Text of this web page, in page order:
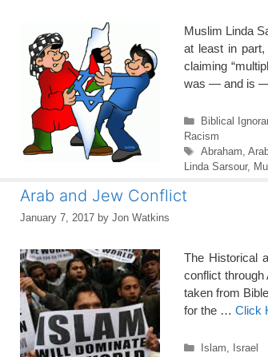
Muslim Linda
at least in
claiming
was — and is
Categories
Biblical
Racism
Tags
Abraham
Linda Sarsour,
Arab and Jew Conflict
January 7, 2017 by Jon Watkins
The Historical
conflict
taken from
for the … Click
Categories
Islam
Israel